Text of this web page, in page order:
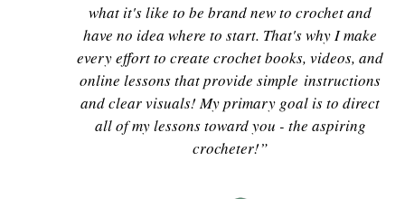
what it's like to be brand new to crochet and
have no idea where to start. That's why I make
every effort to create crochet books, videos, and
online lessons that provide simple instructions
and clear visuals! My primary goal is to direct
all of my lessons toward you - the aspiring
crocheter!”